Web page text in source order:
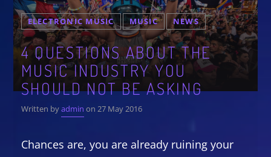
Pinterest
Whatsapp
SEE ALL
CATEGORIES
Electronic music
ELECTRONIC MUSIC MUSIC NEWS
4 QUESTIONS ABOUT THE
MUSIC INDUSTRY YOU
SHOULD NOT BE ASKING
Written byadmin on 27 May 2016
Chances are, you are already ruining your